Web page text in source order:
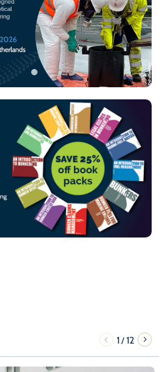
1/12